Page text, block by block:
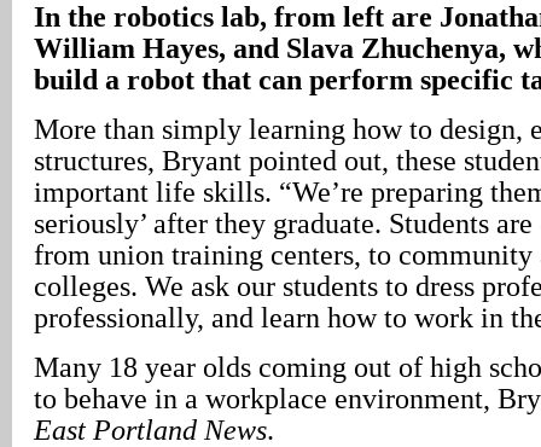
In the robotics lab, from left are
William Hayes, and Slava Zhuchenya,
build a robot that can perform specific
More than simply learning how to design,
structures, Bryant pointed out, these
important life skills. “We’re preparing
seriously’ after they graduate. Students
from union training centers, to community
colleges. We ask our students to dress
professionally, and learn how to work in
Many 18 year olds coming out of high
to behave in a workplace environment,
East Portland News.